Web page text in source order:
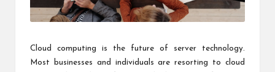
Cloud computing is the future of server technology.
Most businesses and individuals are resorting to cloud